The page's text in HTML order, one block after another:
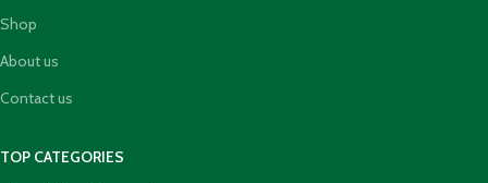
Shop
About us
Contact us
TOP CATEGORIES